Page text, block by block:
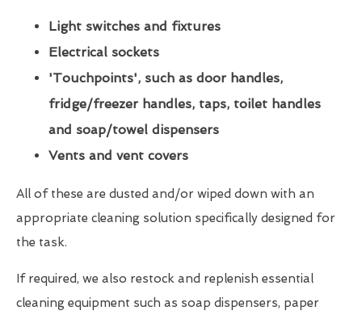
Light switches and fixtures
Electrical sockets
'Touchpoints', such as door handles,
fridge/freezer handles, taps, toilet handles
and soap/towel dispensers
Vents and vent covers
All of these are dusted and/or wiped down with an
appropriate cleaning solution specifically designed for
the task.
If required, we also restock and replenish essential
cleaning equipment such as soap dispensers, paper